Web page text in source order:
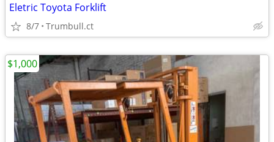
Eletric Toyota Forklift
8/7 Trumbull.ct
$1,000